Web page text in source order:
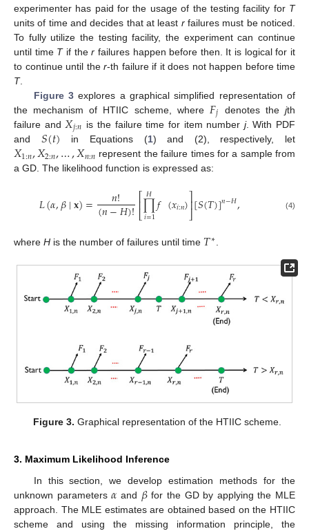
experimenter has paid for the usage of the testing facility for T
units of time and decides that at least rfailures must be noticed.
To fully utilize the testing facility, the experiment can continue
until time Tif ther failures happen before then. It is logical for it
to continue until the r-th failure if it does not happen before time
T.
Figure 3explores a graphical simplified representation of
the mechanism of HTIIC scheme, where 𝐹𝑗 denotes thejth
failure and 𝑋𝑗:𝑛 is the failure time for item number j. With PDF
and 𝑆(𝑡) in Equations (1) and (2), respectively, let
𝑋1:𝑛,𝑋2:𝑛,…,𝑋𝑛:𝑛 represent the failure times for a sample from
a GD. The likelihood function is expressed as:
𝐿(𝛼,𝛽∣𝐱)= 𝑛!
(𝑛−𝐻)!⎡⎣
⎢∏
𝑖=1
𝐻𝑓 (𝑥𝑖:𝑛)⎤
⎦⎥[𝑆(𝑇)]𝑛−𝐻, (4)
where H is the number of failures until time 𝑇∗
Figure 3. Graphical representation of the HTIIC scheme.
3. Maximum Likelihood Inference
In this section, we develop estimation methods for the
unknown parameters𝛼 and 𝛽for the GD by applying the MLE
approach. The MLE estimates are obtained based on the HTIIC
scheme and using the missing information principle, the